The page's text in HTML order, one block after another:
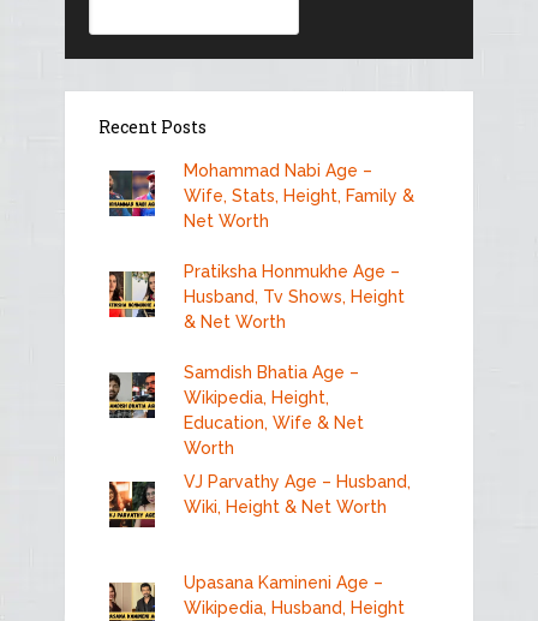
Recent Posts
Mohammad Nabi Age –
Wife, Stats, Height, Family &
Net Worth
Pratiksha Honmukhe Age –
Husband, Tv Shows, Height
& Net Worth
Samdish Bhatia Age –
Wikipedia, Height,
Education, Wife & Net
Worth
VJ Parvathy Age – Husband,
Wiki, Height & Net Worth
Upasana Kamineni Age –
Wikipedia, Husband, Height